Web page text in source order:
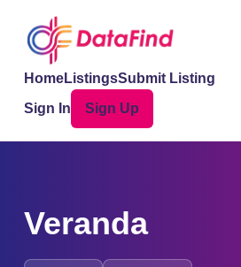
HomeListingsSubmit Listing
Sign In
Sign Up
Veranda